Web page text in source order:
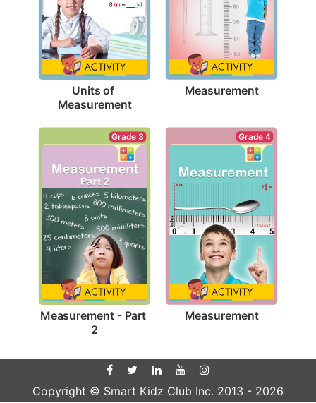
Units of
Measurement
Measurement
Grade 3
Measurement - Part
2
Grade 4
Measurement
Copyright © Smart Kidz Club Inc. 2013 - 2026